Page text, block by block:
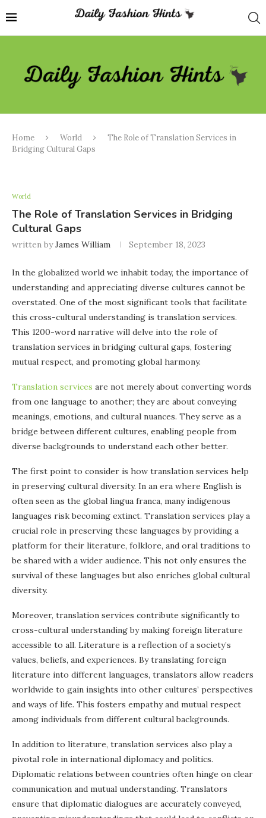
Home World
The Role of Translation Services in
Bridging Cultural Gaps
World
The Role of Translation Services in Bridging
Cultural Gaps
written byJames William September 18, 2023
In the globalized world we inhabit today, the importance of
understanding and appreciating diverse cultures cannot be
overstated. One of the most significant tools that facilitate
this cross-cultural understanding is translation services.
This 1200-word narrative will delve into the role of
translation services in bridging cultural gaps, fostering
mutual respect, and promoting global harmony.
Translation services are not merely about converting words
from one language to another; they are about conveying
meanings, emotions, and cultural nuances. They serve as a
bridge between different cultures, enabling people from
diverse backgrounds to understand each other better.
The first point to consider is how translation services help
in preserving cultural diversity. In an era where English is
often seen as the global lingua franca, many indigenous
languages risk becoming extinct. Translation services play a
crucial role in preserving these languages by providing a
platform for their literature, folklore, and oral traditions to
be shared with a wider audience. This not only ensures the
survival of these languages but also enriches global cultural
diversity.
Moreover, translation services contribute significantly to
cross-cultural understanding by making foreign literature
accessible to all. Literature is a reflection of a society’s
values, beliefs, and experiences. By translating foreign
literature into different languages, translators allow readers
worldwide to gain insights into other cultures’ perspectives
and ways of life. This fosters empathy and mutual respect
among individuals from different cultural backgrounds.
In addition to literature, translation services also play a
pivotal role in international diplomacy and politics.
Diplomatic relations between countries often hinge on clear
communication and mutual understanding. Translators
ensure that diplomatic dialogues are accurately conveyed,